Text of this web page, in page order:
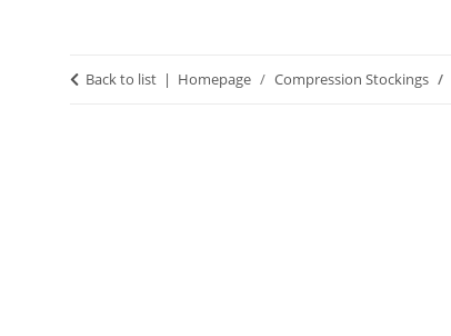
Back to list Homepage Compression Stockings